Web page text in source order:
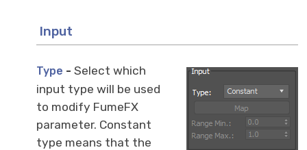
Input
Type - Select which
input type will be used
to modify FumeFX
parameter. Constant
type means that the